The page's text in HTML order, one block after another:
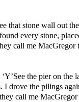
that stone wall out
every stone,
call me MacGregor
the pier on the
drove the pilings
call me MacGregor